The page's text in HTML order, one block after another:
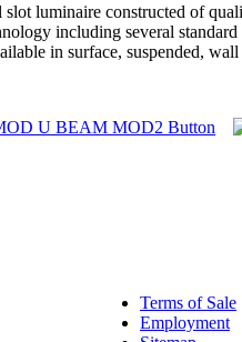
luminaire constructed of
including several
in surface, suspended, wall
Terms of Sale
Employment